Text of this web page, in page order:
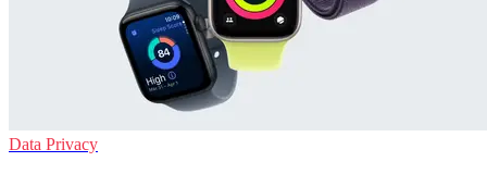
Data Privacy